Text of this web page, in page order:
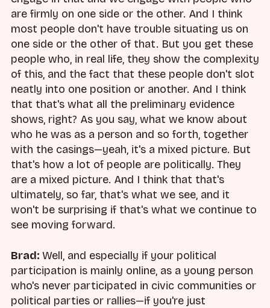
are firmly on one side or the other. And I think
most people don't have trouble situating us on
one side or the other of that. But you get these
people who, in real life, they show the complexity
of this, and the fact that these people don't slot
neatly into one position or another. And I think
that that's what all the preliminary evidence
shows, right? As you say, what we know about
who he was as a person and so forth, together
with the casings—yeah, it's a mixed picture. But
that's how a lot of people are politically. They
are a mixed picture. And I think that that's
ultimately, so far, that's what we see, and it
won't be surprising if that's what we continue to
see moving forward.
Brad: Well, and especially if your political
participation is mainly online, as a young person
who's never participated in civic communities or
political parties or rallies—if you're just